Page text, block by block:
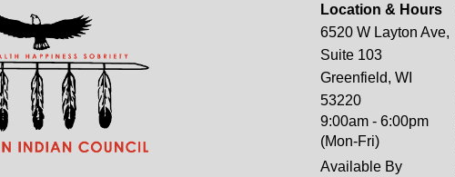
Location & Hours
6520 W Layton Ave,
Suite 103
Greenfield, WI
53220
9:00am - 6:00pm
(Mon-Fri)
Available By